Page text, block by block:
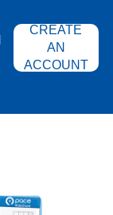
CREATE
AN
ACCOUNT